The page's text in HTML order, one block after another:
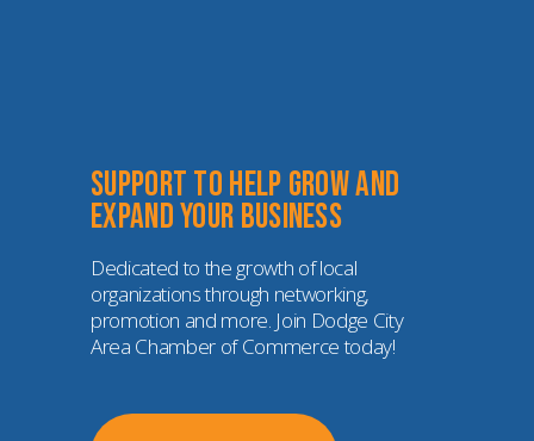
Support to help grow and
expand your business
Dedicated to the growth of local
organizations through networking,
promotion and more. Join Dodge City
Area Chamber of Commerce today!